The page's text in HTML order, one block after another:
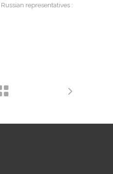
representatives :